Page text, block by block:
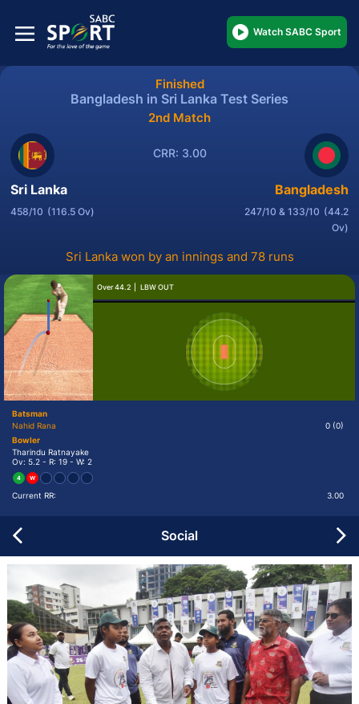
Watch SABC Sport
Finished
Bangladesh in Sri Lanka Test Series
2nd Match
Sri Lanka
458/10 (116.5 Ov)
CRR: 3.00
Bangladesh
247/10 & 133/10 (44.2
Ov)
Sri Lanka won by an innings and 78 runs
Over 44.2 LBW OUT
Batsman
Nahid Rana
0 (0)
Bowler
Tharindu Ratnayake
Ov: 5.2 - R: 19 - W: 2
4 W
Current RR: 3.00
Social